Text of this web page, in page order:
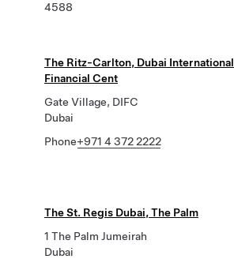
4588
The Ritz-Carlton, Dubai International
Financial Cent
Gate Village, DIFC
Dubai
Phone+971 4 372 2222
The St. Regis Dubai, The Palm
1 The Palm Jumeirah
Dubai